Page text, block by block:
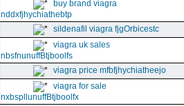
buy brand viagra
nddxfjhychiathebtp
sildenafil viagra fjgOrbicestc
viagra uk sales
nbsfnunuffBtjboolfs
viagra price mfbfjhychiatheejo
viagra for sale
nxbspllunuffBtjboolfx